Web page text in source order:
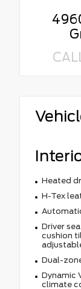
Heated
H-Tex
Driver
cushion
Dual-
Dynamic
climate